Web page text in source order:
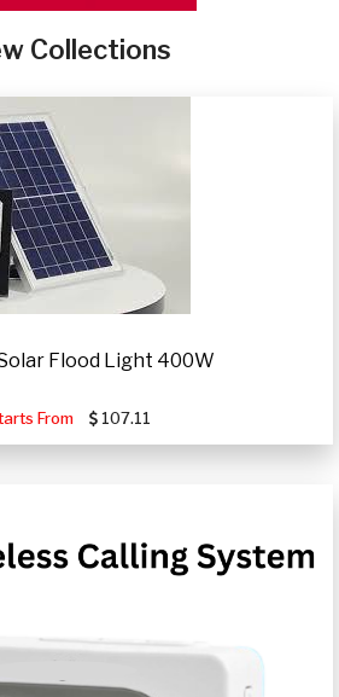
Collections
Flood Light 400W
From 107.11